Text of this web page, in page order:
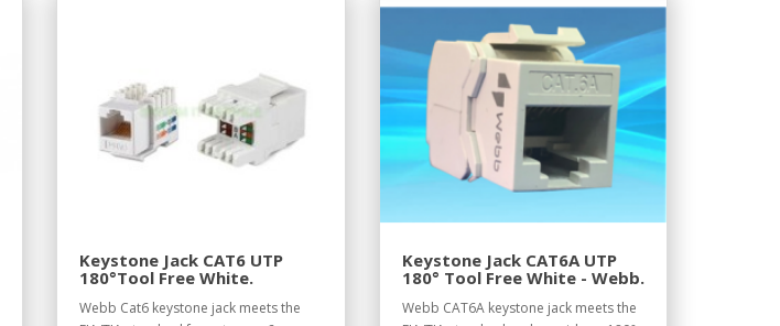
Keystone Jack CAT6 UTP
180°Tool Free White.
Webb Cat6 keystone jack meets the
Keystone Jack CAT6A UTP
180° Tool Free White - Webb.
Webb CAT6A keystone jack meets the